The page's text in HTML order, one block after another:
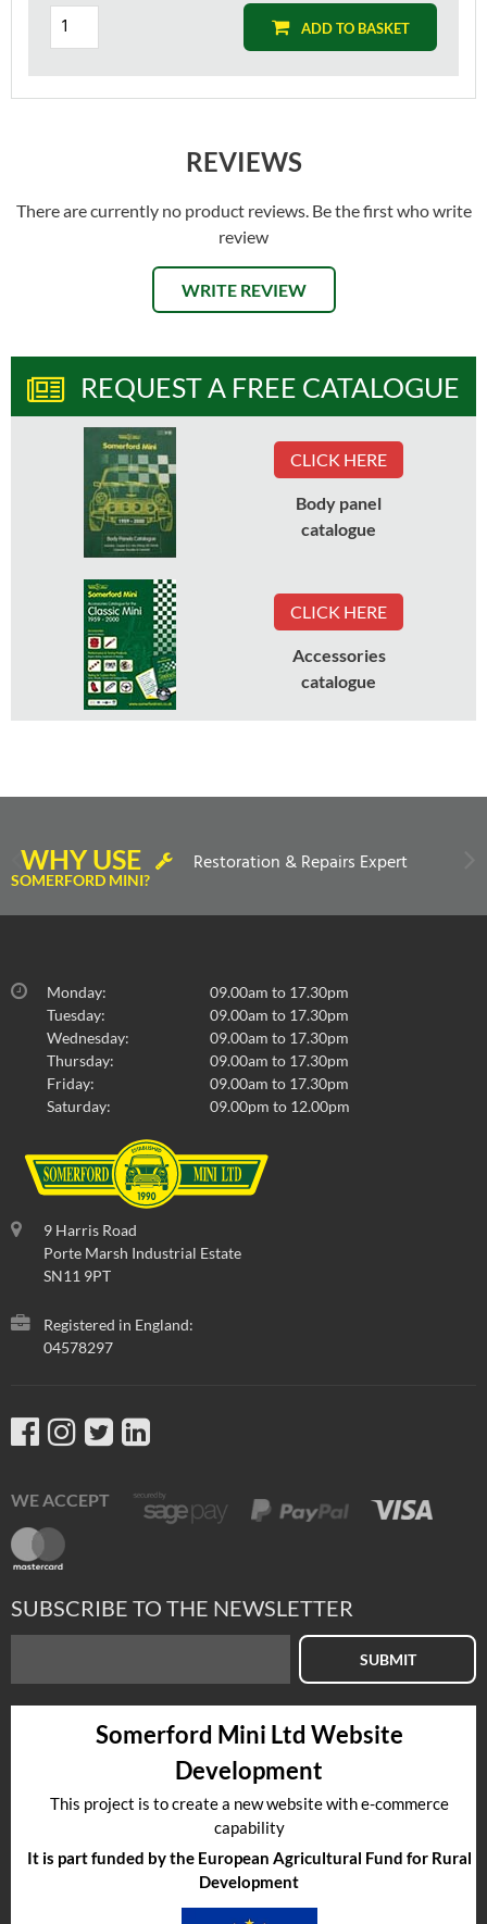
ADD TO BASKET
REVIEWS
There are currently no product reviews. Be the first who write
review
WRITE REVIEW
REQUEST A FREE CATALOGUE
CLICK HERE
Body panel
catalogue
CLICK HERE
Accessories
catalogue
WHY USE
SOMERFORD MINI?
Restoration & Repairs Expert
Monday:
09.00am to 17.30pm
Tuesday:
09.00am to 17.30pm
Wednesday:
09.00am to 17.30pm
Thursday:
09.00am to 17.30pm
Friday:
09.00am to 17.30pm
Saturday:
09.00pm to 12.00pm
9 Harris Road
Porte Marsh Industrial Estate
SN11 9PT
Registered in England:
04578297
WE ACCEPT
SUBSCRIBE TO THE NEWSLETTER
SUBMIT
Somerford Mini Ltd Website
Development
This project is to create a new website with e-commerce
capability
It is part funded by the European Agricultural Fund for Rural
Development